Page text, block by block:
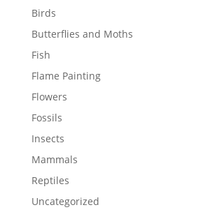
Birds
Butterflies and Moths
Fish
Flame Painting
Flowers
Fossils
Insects
Mammals
Reptiles
Uncategorized